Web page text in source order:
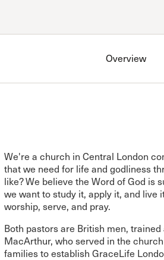
Have
Overview
We're a church in Central London
that we need for life and godliness
like? We believe the Word of God is
we want to study it, apply it, and live
worship, serve, and pray.
Both pastors are British men,
MacArthur, who served in the
families to establish GraceLife